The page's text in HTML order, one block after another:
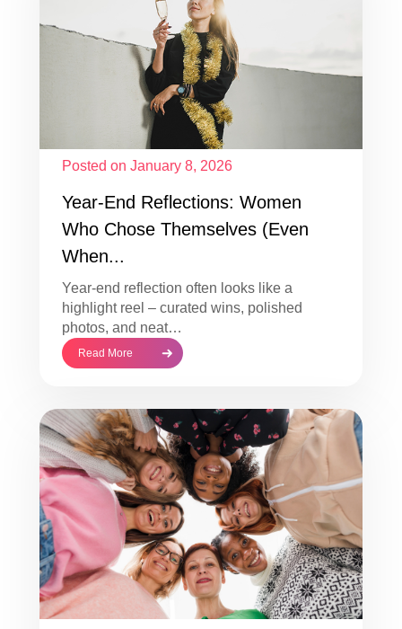
Posted on January 8, 2026
Year-End Reflections: Women
Who Chose Themselves (Even
When...
Year-end reflection often looks like a
highlight reel – curated wins, polished
photos, and neat…
Read More